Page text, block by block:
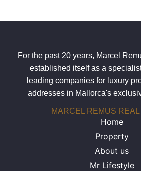
For the past 20 years, Marcel
established itself as a
leading companies for luxury
addresses in Mallorca's
MARCEL REMUS
Home
Property
About us
Mr Lifestyle